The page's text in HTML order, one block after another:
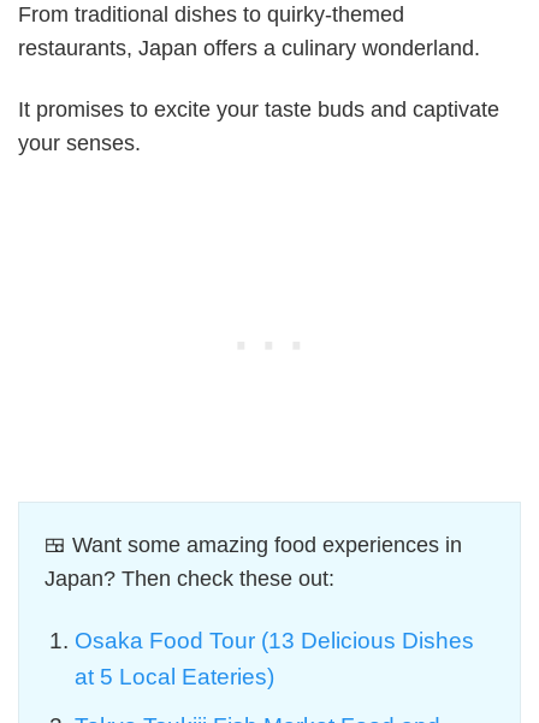
From traditional dishes to quirky-themed
restaurants, Japan offers a culinary wonderland.
It promises to excite your taste buds and captivate
your senses.
🍱 Want some amazing food experiences in
Japan? Then check these out:
Osaka Food Tour (13 Delicious Dishes
at 5 Local Eateries)